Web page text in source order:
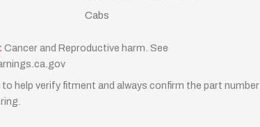
Cabs
Cancer and Reproductive harm. See
to help verify fitment and always confirm the part number